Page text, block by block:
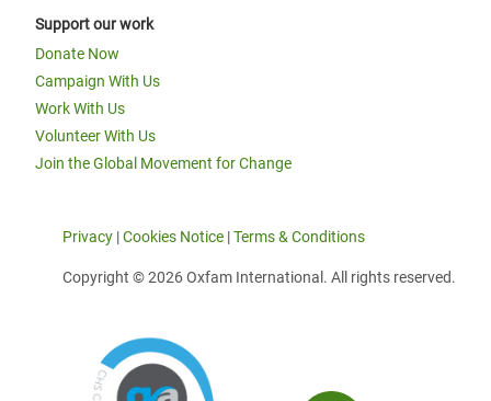
Support our work
Donate Now
Campaign With Us
Work With Us
Volunteer With Us
Join the Global Movement for Change
Privacy |Cookies Notice |Terms & Conditions
Copyright © 2026 Oxfam International. All rights reserved.